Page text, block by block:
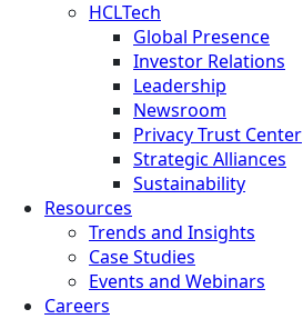
HCLTech
Global Presence
Investor Relations
Leadership
Newsroom
Privacy Trust Center
Strategic Alliances
Sustainability
Resources
Trends and Insights
Case Studies
Events and Webinars
Careers